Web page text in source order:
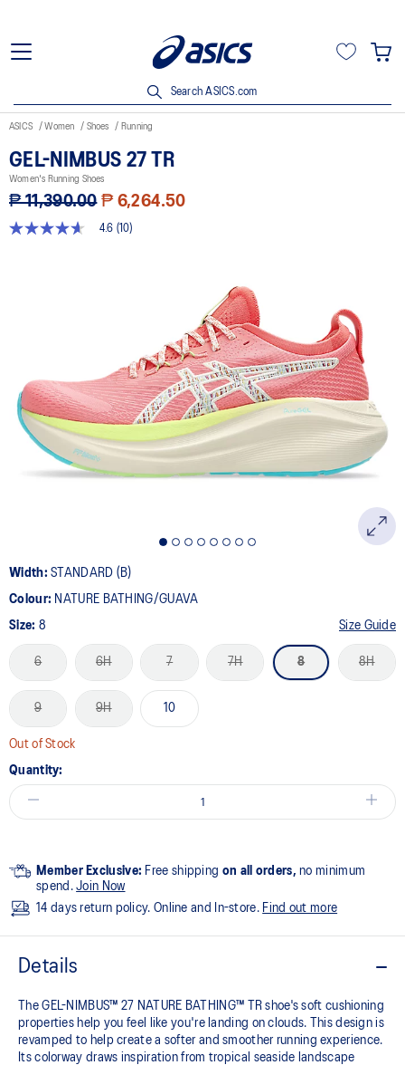
Search ASICS.com
ASICS Women Shoes Running
GEL-NIMBUS 27 TR
Women's Running Shoes
₱ 11,390.00 ₱ 6,264.50
4.6
Reviews.
Same
page
link.
4.6 (10)
Width:STANDARD (B)
Colour: NATURE BATHING/GUAVA
Size: 8 Size Guide
6 6H 7 7H 8 8H
9 9H 10
Out of Stock
Quantity:
Member Exclusive: Free shipping on all orders, no minimum
spend.Join Now
14 days return policy. Online and In-store. Find out more
Details
The GEL-NIMBUS™ 27 NATURE BATHING™ TR shoe's soft cushioning
properties help you feel like you're landing on clouds. This design is
revamped to help create a softer and smoother running experience.
Its colorway draws inspiration from tropical seaside landscape